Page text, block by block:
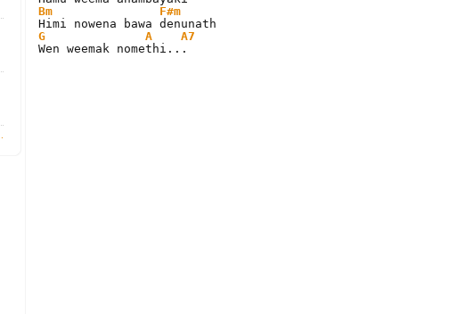
Bm
F#m
G
A
A7
Wen weemak nomethi...